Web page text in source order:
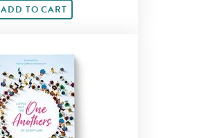
ADD TO CART